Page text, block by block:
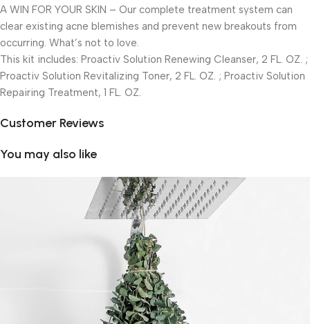
A WIN FOR YOUR SKIN – Our complete treatment system can
clear existing acne blemishes and prevent new breakouts from
occurring. What’s not to love.
This kit includes: Proactiv Solution Renewing Cleanser, 2 FL. OZ. ;
Proactiv Solution Revitalizing Toner, 2 FL. OZ. ; Proactiv Solution
Repairing Treatment, 1 FL. OZ.
Customer Reviews
You may also like